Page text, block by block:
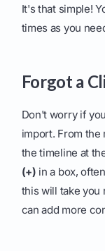
It's that simple!
times as you
Forgot a
Don't worry if
import. From
the timeline at
(+) in a box,
this will take you
can add more